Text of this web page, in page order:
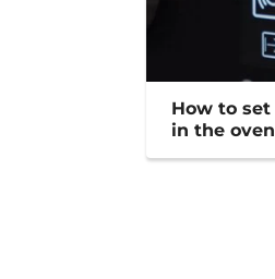
How to
in the oven